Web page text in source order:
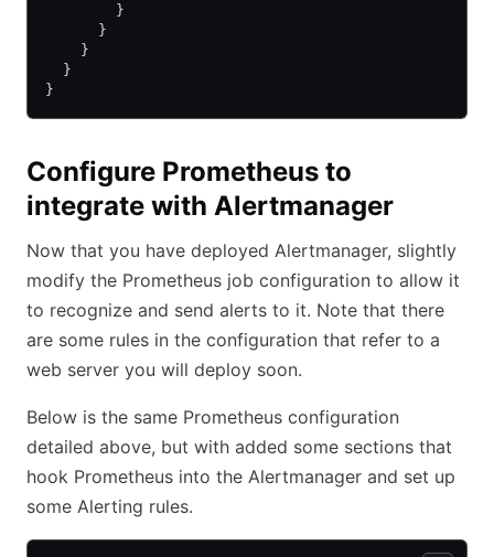
        }
      }
    }
  }
}
Configure Prometheus to
integrate with Alertmanager
Now that you have deployed Alertmanager, slightly
modify the Prometheus job configuration to allow it
to recognize and send alerts to it. Note that there
are some rules in the configuration that refer to a
web server you will deploy soon.
Below is the same Prometheus configuration
detailed above, but with added some sections that
hook Prometheus into the Alertmanager and set up
some Alerting rules.